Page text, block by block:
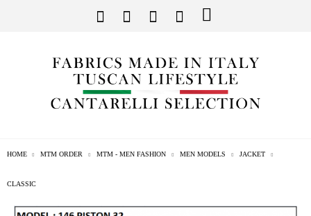
HOME MTM ORDER MTM - MEN FASHION MEN MODELS JACKET
CLASSIC